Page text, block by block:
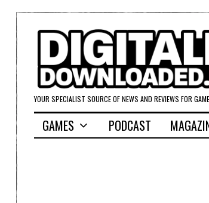
YOUR SPECIALIST SOURCE OF NEWS AND REVIEWS FOR
GAMES PODCAST